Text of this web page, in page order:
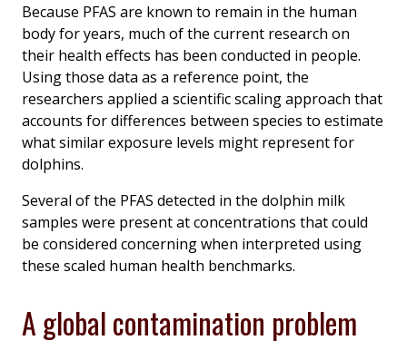
Because PFAS are known to remain in the human
body for years, much of the current research on
their health effects has been conducted in people.
Using those data as a reference point, the
researchers applied a scientific scaling approach that
accounts for differences between species to estimate
what similar exposure levels might represent for
dolphins.
Several of the PFAS detected in the dolphin milk
samples were present at concentrations that could
be considered concerning when interpreted using
these scaled human health benchmarks.
A global contamination problem